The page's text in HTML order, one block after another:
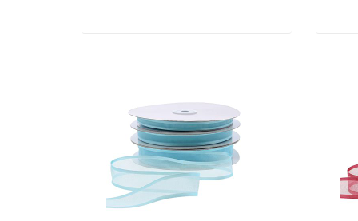
Fundamentals
Halloween